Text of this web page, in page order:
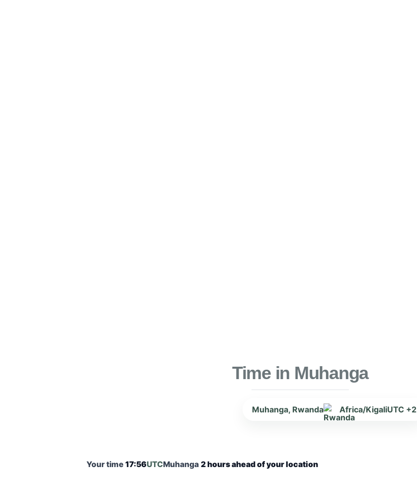
Time in Muhanga
Muhanga, Rwanda Africa/KigaliUTC +2
Your time 17:56UTCMuhanga 2 hours ahead of your location